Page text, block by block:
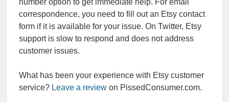
number option to get immediate help. For email
correspondence, you need to fill out an Etsy contact
form if it is available for your issue. On Twitter, Etsy
support is slow to respond and does not address
customer issues.
What has been your experience with Etsy customer
service? Leave a review on PissedConsumer.com.